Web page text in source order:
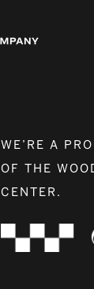
WE’RE A
OF THE
CENTER.